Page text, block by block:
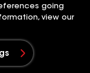
going
view our